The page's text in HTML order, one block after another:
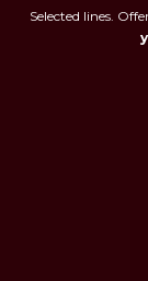
Selected lines.